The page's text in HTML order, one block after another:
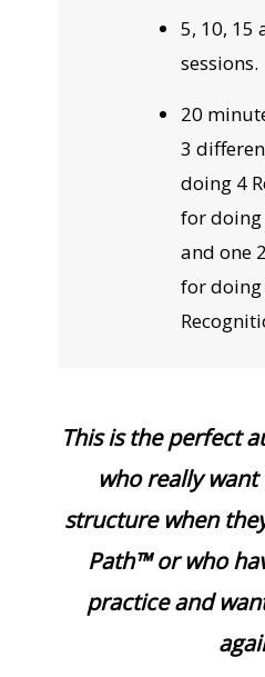
5, 10, 15
sessions.
20
3
doing 4
for doing
and one
for
This is the perfect
who really
structure when
Path™ or who
practice and